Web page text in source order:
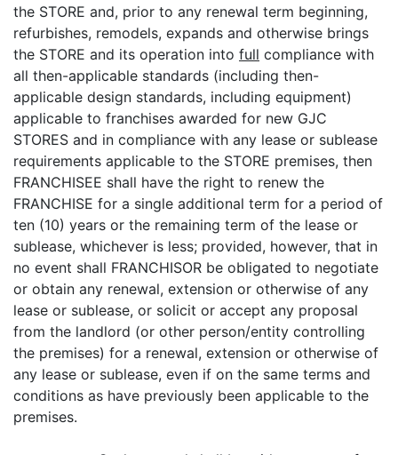
the STORE and, prior to any renewal term beginning,
refurbishes, remodels, expands and otherwise brings
the STORE and its operation into full compliance with
all then-applicable standards (including then-
applicable design standards, including equipment)
applicable to franchises awarded for new GJC
STORES and in compliance with any lease or sublease
requirements applicable to the STORE premises, then
FRANCHISEE shall have the right to renew the
FRANCHISE for a single additional term for a period of
ten (10) years or the remaining term of the lease or
sublease, whichever is less; provided, however, that in
no event shall FRANCHISOR be obligated to negotiate
or obtain any renewal, extension or otherwise of any
lease or sublease, or solicit or accept any proposal
from the landlord (or other person/entity controlling
the premises) for a renewal, extension or otherwise of
any lease or sublease, even if on the same terms and
conditions as have previously been applicable to the
premises.